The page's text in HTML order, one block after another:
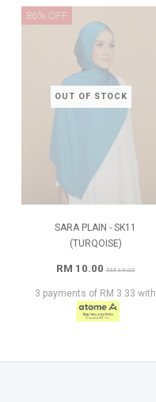
OUT OF STOCK
86% OFF
SARA PLAIN - SK11
(TURQOISE)
RM 10.00RM 69.00
3 payments of RM 3.33 with